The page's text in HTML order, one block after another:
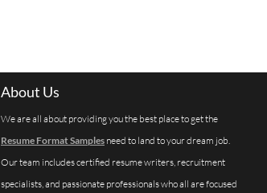
About Us
We are all about providing you the best place to get the
Resume Format Samples need to land to your dream job.
Our team includes certified resume writers, recruitment
specialists, and passionate professionals who all are focused